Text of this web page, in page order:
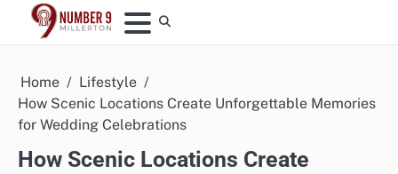
Home
Lifestyle
How Scenic Locations Create Unforgettable Memories
for Wedding Celebrations
How Scenic Locations Create